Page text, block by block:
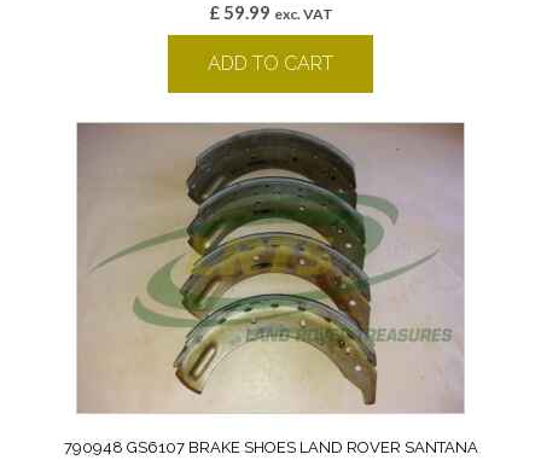
£59.99 exc. VAT
ADD TO CART
790948 GS6107 BRAKE SHOES LAND ROVER SANTANA